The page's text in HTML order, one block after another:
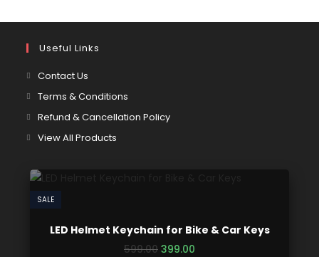
Useful Links
Contact Us
Terms & Conditions
Refund & Cancellation Policy
View All Products
SALE
LED Helmet Keychain for Bike & Car Keys
599.00 399.00